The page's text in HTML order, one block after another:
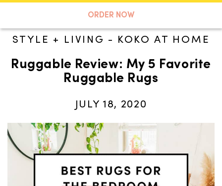
ORDER NOW
A TASTE OF KOKO
Search
STYLE + LIVING - KOKO AT HOME
Ruggable Review: My 5 Favorite
Ruggable Rugs
JULY 18, 2020